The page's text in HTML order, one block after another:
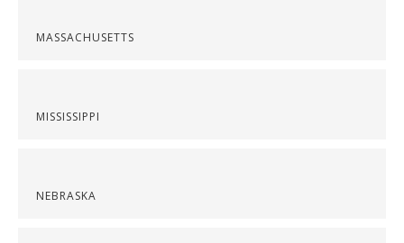
MASSACHUSETTS
MISSISSIPPI
NEBRASKA